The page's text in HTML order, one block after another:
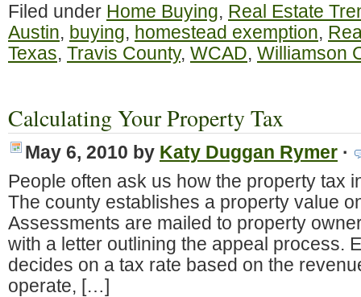
Filed under Home Buying, Real Estate
Austin, buying, homestead exemption,
Texas, Travis County, WCAD, Williamson
Calculating Your Property Tax
May 6, 2010 by Katy Duggan Rymer ·
People often ask us how the property tax
The county establishes a property value
Assessments are mailed to property
with a letter outlining the appeal process.
decides on a tax rate based on the
operate, […]